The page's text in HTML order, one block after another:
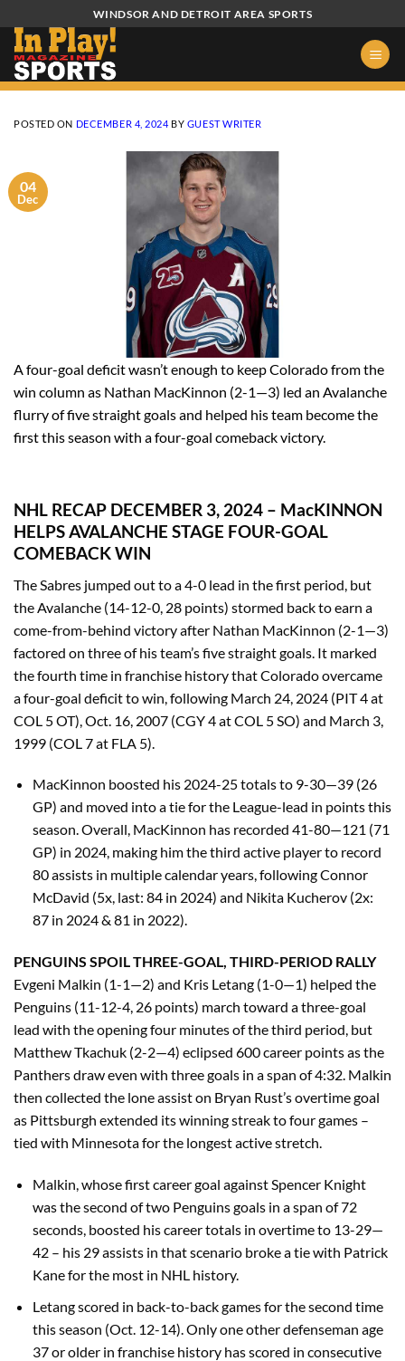
to
content
WINDSOR AND DETROIT AREA SPORTS
POSTED ON DECEMBER 4, 2024 BY GUEST WRITER
A four-goal deficit wasn’t enough to keep Colorado from the
win column as Nathan MacKinnon (2-1—3) led an Avalanche
flurry of five straight goals and helped his team become the
first this season with a four-goal comeback victory.
04
Dec
NHL RECAP DECEMBER 3, 2024 – MacKINNON
HELPS AVALANCHE STAGE FOUR-GOAL
COMEBACK WIN
The Sabres jumped out to a 4-0 lead in the first period, but
the Avalanche (14-12-0, 28 points) stormed back to earn a
come-from-behind victory after Nathan MacKinnon (2-1—3)
factored on three of his team’s five straight goals. It marked
the fourth time in franchise history that Colorado overcame
a four-goal deficit to win, following March 24, 2024 (PIT 4 at
COL 5 OT), Oct. 16, 2007 (CGY 4 at COL 5 SO) and March 3,
1999 (COL 7 at FLA 5).
MacKinnon boosted his 2024-25 totals to 9-30—39 (26
GP) and moved into a tie for the League-lead in points this
season. Overall, MacKinnon has recorded 41-80—121 (71
GP) in 2024, making him the third active player to record
80 assists in multiple calendar years, following Connor
McDavid (5x, last: 84 in 2024) and Nikita Kucherov (2x:
87 in 2024 & 81 in 2022).
PENGUINS SPOIL THREE-GOAL, THIRD-PERIOD RALLY
Evgeni Malkin (1-1—2) and Kris Letang (1-0—1) helped the
Penguins (11-12-4, 26 points) march toward a three-goal
lead with the opening four minutes of the third period, but
Matthew Tkachuk (2-2—4) eclipsed 600 career points as the
Panthers draw even with three goals in a span of 4:32. Malkin
then collected the lone assist on Bryan Rust’s overtime goal
as Pittsburgh extended its winning streak to four games –
tied with Minnesota for the longest active stretch.
Malkin, whose first career goal against Spencer Knight
was the second of two Penguins goals in a span of 72
seconds, boosted his career totals in overtime to 13-29—
42 – his 29 assists in that scenario broke a tie with Patrick
Kane for the most in NHL history.
Letang scored in back-to-back games for the second time
this season (Oct. 12-14). Only one other defenseman age
37 or older in franchise history has scored in consecutive